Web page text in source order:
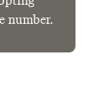
number.